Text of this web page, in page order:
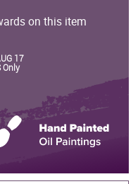
on this item
17
Only